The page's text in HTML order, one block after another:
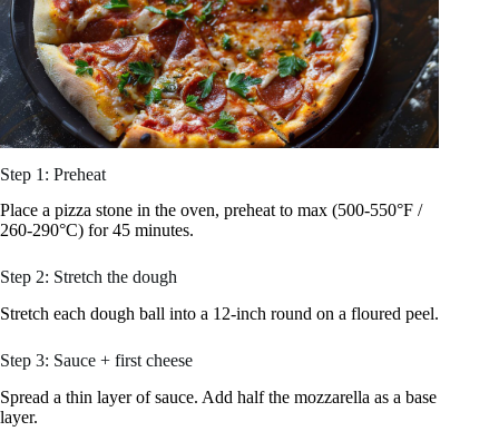
Step 1: Preheat
Place a pizza stone in the oven, preheat to max (500-550°F /
260-290°C) for 45 minutes.
Step 2: Stretch the dough
Stretch each dough ball into a 12-inch round on a floured peel.
Step 3: Sauce + first cheese
Spread a thin layer of sauce. Add half the mozzarella as a base
layer.